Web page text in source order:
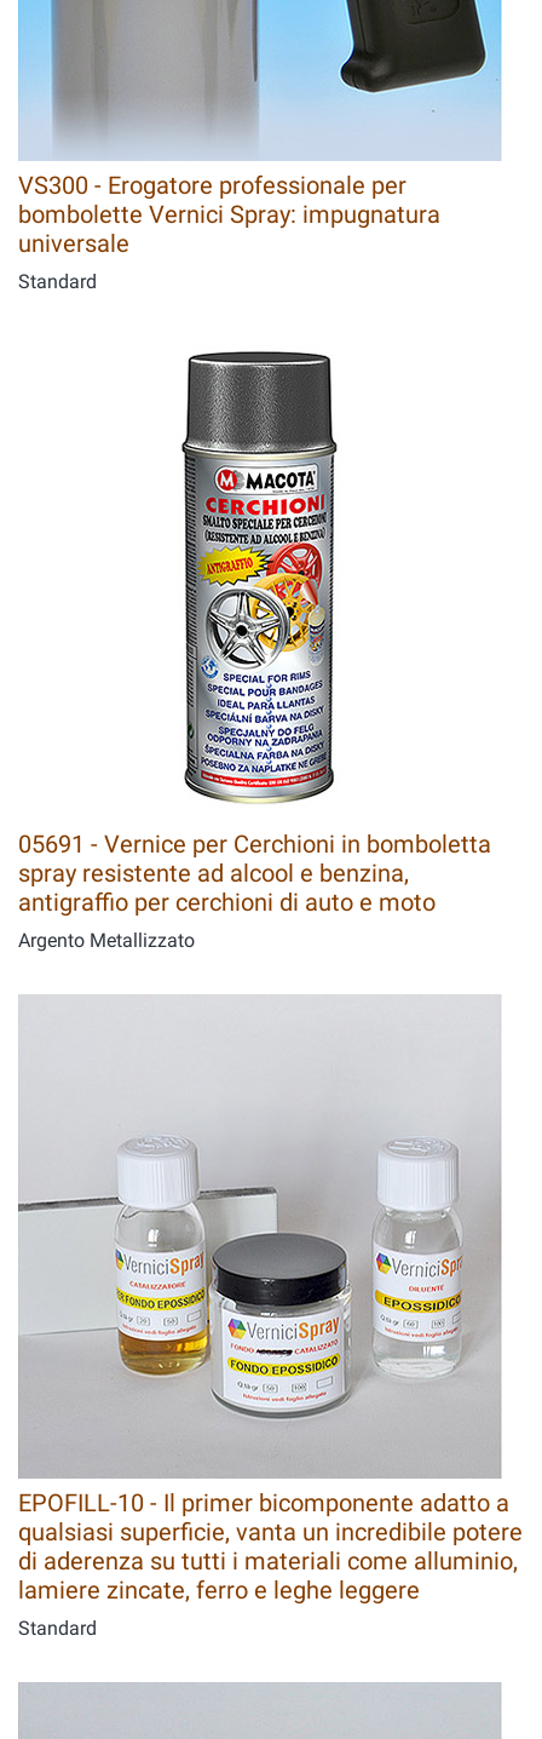
VS300 - Erogatore professionale per
bombolette Vernici Spray: impugnatura
universale
Standard
05691 - Vernice per Cerchioni in bomboletta
spray resistente ad alcool e benzina,
antigraffio per cerchioni di auto e moto
Argento Metallizzato
EPOFILL-10 - Il primer bicomponente adatto a
qualsiasi superficie, vanta un incredibile potere
di aderenza su tutti i materiali come alluminio,
lamiere zincate, ferro e leghe leggere
Standard